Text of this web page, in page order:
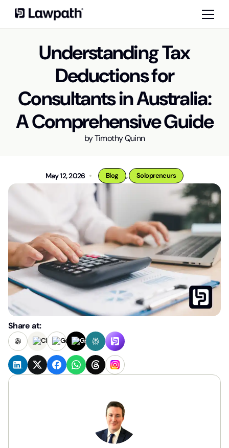
Understanding Tax
Deductions for
Consultants in Australia:
A Comprehensive Guide
byTimothy Quinn
May 12, 2026 Blog , Solopreneurs
Share at: